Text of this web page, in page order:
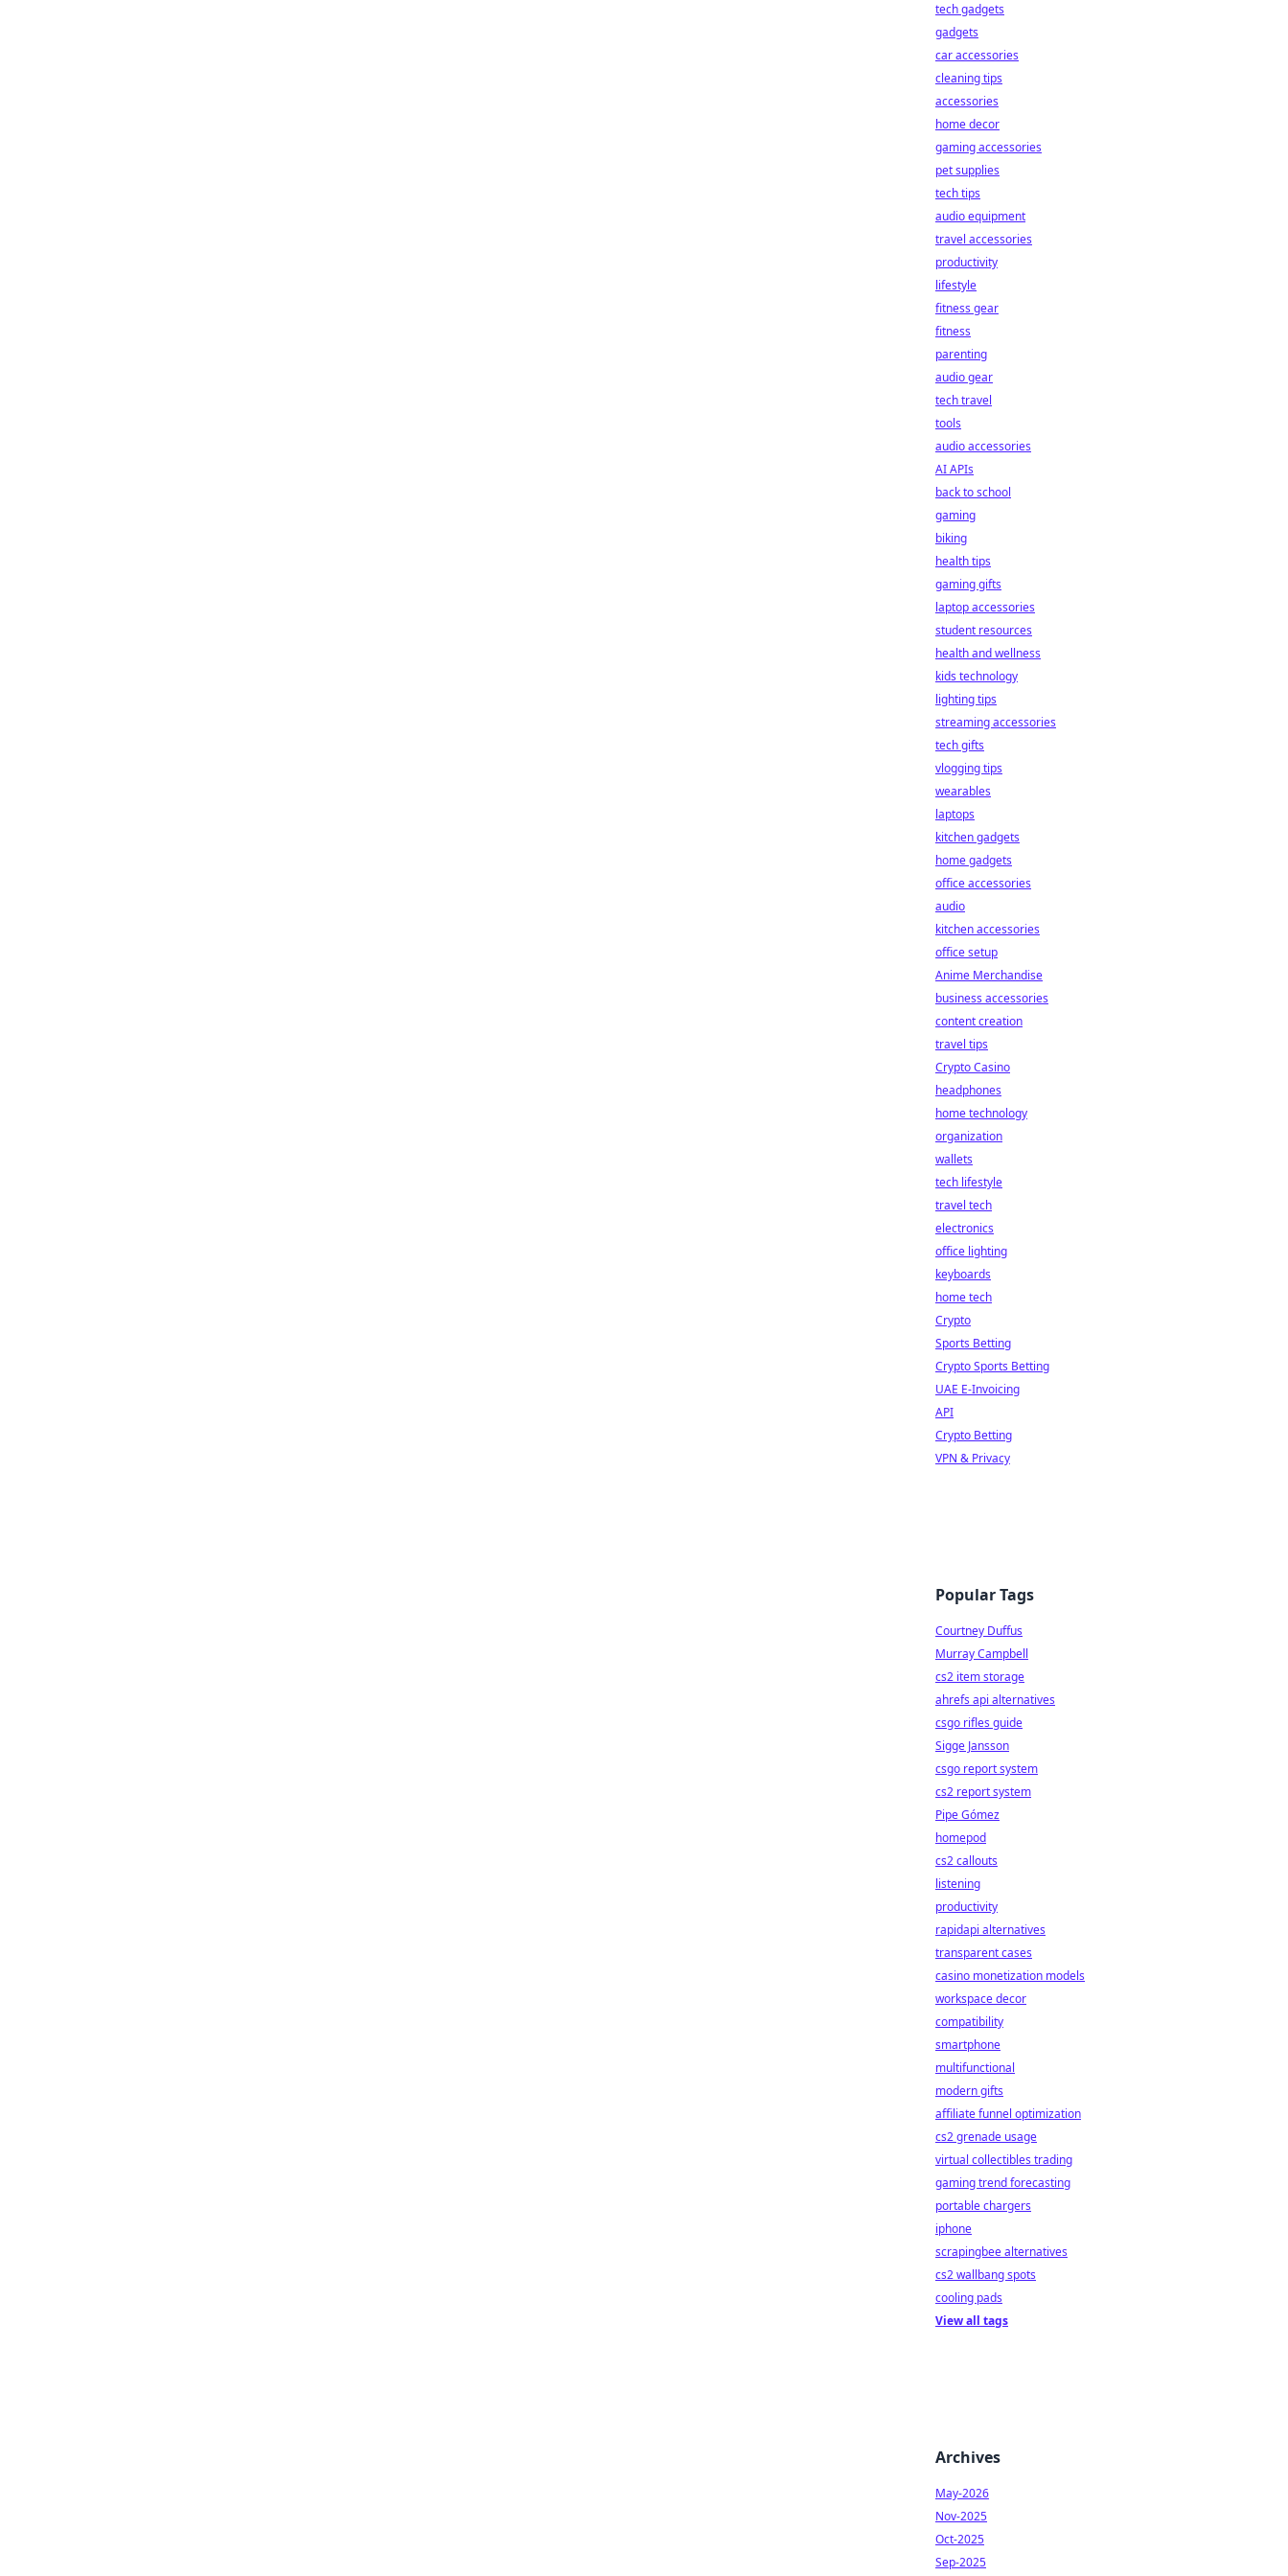
tech gadgets
gadgets
car accessories
cleaning tips
accessories
home decor
gaming accessories
pet supplies
tech tips
audio equipment
travel accessories
productivity
lifestyle
fitness gear
fitness
parenting
audio gear
tech travel
tools
audio accessories
AI APIs
back to school
gaming
biking
health tips
gaming gifts
laptop accessories
student resources
health and wellness
kids technology
lighting tips
streaming accessories
tech gifts
vlogging tips
wearables
laptops
kitchen gadgets
home gadgets
office accessories
audio
kitchen accessories
office setup
Anime Merchandise
business accessories
content creation
travel tips
Crypto Casino
headphones
home technology
organization
wallets
tech lifestyle
travel tech
electronics
office lighting
keyboards
home tech
Crypto
Sports Betting
Crypto Sports Betting
UAE E-Invoicing
API
Crypto Betting
VPN & Privacy
Popular Tags
Courtney Duffus
Murray Campbell
cs2 item storage
ahrefs api alternatives
csgo rifles guide
Sigge Jansson
csgo report system
cs2 report system
Pipe Gómez
homepod
cs2 callouts
listening
productivity
rapidapi alternatives
transparent cases
casino monetization models
workspace decor
compatibility
smartphone
multifunctional
modern gifts
affiliate funnel optimization
cs2 grenade usage
virtual collectibles trading
gaming trend forecasting
portable chargers
iphone
scrapingbee alternatives
cs2 wallbang spots
cooling pads
View all tags
Archives
May-2026
Nov-2025
Oct-2025
Sep-2025